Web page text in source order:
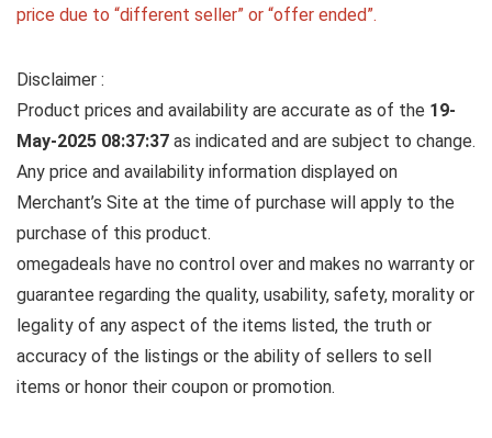
price due to “different seller” or “offer ended”.
Disclaimer :
Product prices and availability are accurate as of the 19-
May-2025 08:37:37 as indicated and are subject to change.
Any price and availability information displayed on
Merchant’s Site at the time of purchase will apply to the
purchase of this product.
omegadeals have no control over and makes no warranty or
guarantee regarding the quality, usability, safety, morality or
legality of any aspect of the items listed, the truth or
accuracy of the listings or the ability of sellers to sell
items or honor their coupon or promotion.